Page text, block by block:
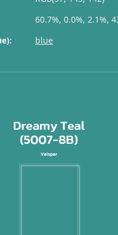
60.7%, 0.0%, 2.1%,
blue